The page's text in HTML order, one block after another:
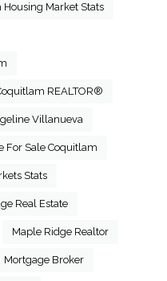
Market Stats
REALTOR®
Villanueva
For Sale Coquitlam
Stats
Real Estate
Maple Ridge Realtor
Mortgage Broker